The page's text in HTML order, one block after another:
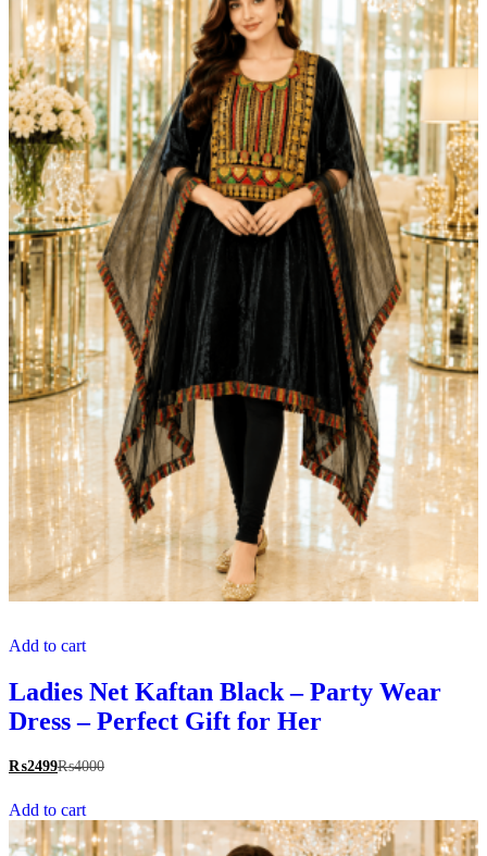
Add to cart
Ladies Net Kaftan Black – Party Wear
Dress – Perfect Gift for Her
₨2499₨4000
Add to cart